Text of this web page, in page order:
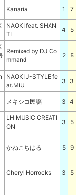
Kanaria 1 7
NAOKI feat. SHAN
TI
4 5
Remixed by DJ Co
mmand
2 5
NAOKI J-STYLE fe
at.MIU
3 3
メキシコ民謡 3 4
LH MUSIC CREATI
ON
3 5
かねこちはる 5 9
Cheryl Horrocks 3 5